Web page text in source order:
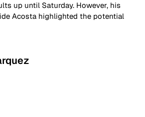
up until Saturday. However, his
Acosta highlighted the potential